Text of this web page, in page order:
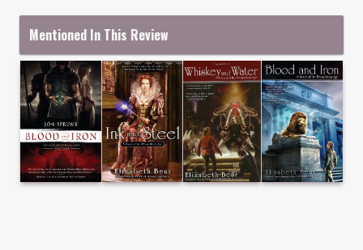
Mentioned In This Review